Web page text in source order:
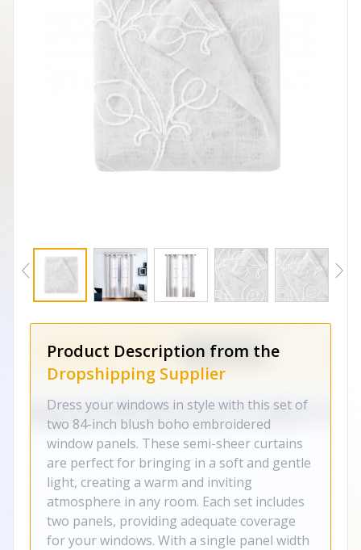
Product Description from the
Dropshipping Supplier
Dress your windows in style with this set of
two 84-inch blush boho embroidered
window panels. These semi-sheer curtains
are perfect for bringing in a soft and gentle
light, creating a warm and inviting
atmosphere in any room. Each set includes
two panels, providing adequate coverage
for your windows. With a single panel width